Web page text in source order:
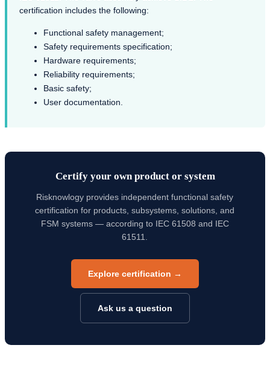
certification includes the following:
Functional safety management;
Safety requirements specification;
Hardware requirements;
Reliability requirements;
Basic safety;
User documentation.
Certify your own product or system
Risknowlogy provides independent functional safety
certification for products, subsystems, solutions, and
FSM systems — according to IEC 61508 and IEC
61511.
Explore certification →
Ask us a question